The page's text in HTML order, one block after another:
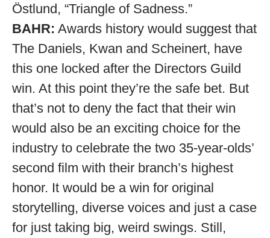
Östlund, “Triangle of Sadness.”
BAHR: Awards history would suggest that
The Daniels, Kwan and Scheinert, have
this one locked after the Directors Guild
win. At this point they’re the safe bet. But
that’s not to deny the fact that their win
would also be an exciting choice for the
industry to celebrate the two 35-year-olds’
second film with their branch’s highest
honor. It would be a win for original
storytelling, diverse voices and just a case
for just taking big, weird swings. Still,